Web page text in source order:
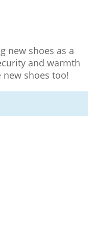
new shoes as a
and warmth
shoes too!